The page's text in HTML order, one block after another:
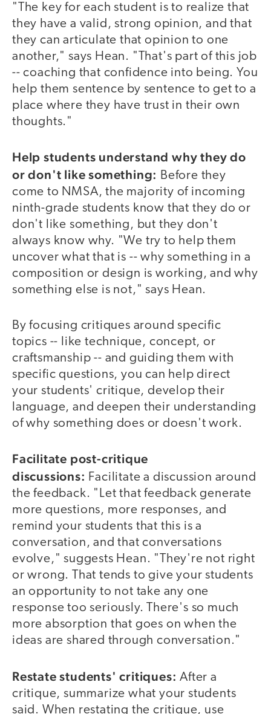
"The key for each student is to realize that
they have a valid, strong opinion, and that
they can articulate that opinion to one
another," says Hean. "That's part of this job
-- coaching that confidence into being. You
help them sentence by sentence to get to a
place where they have trust in their own
thoughts."
Help students understand why they do
or don't like something: Before they
come to NMSA, the majority of incoming
ninth-grade students know that they do or
don't like something, but they don't
always know why. "We try to help them
uncover what that is -- why something in a
composition or design is working, and why
something else is not," says Hean.
By focusing critiques around specific
topics -- like technique, concept, or
craftsmanship -- and guiding them with
specific questions, you can help direct
your students' critique, develop their
language, and deepen their understanding
of why something does or doesn't work.
Facilitate post-critique
discussions: Facilitate a discussion around
the feedback. "Let that feedback generate
more questions, more responses, and
remind your students that this is a
conversation, and that conversations
evolve," suggests Hean. "They're not right
or wrong. That tends to give your students
an opportunity to not take any one
response too seriously. There's so much
more absorption that goes on when the
ideas are shared through conversation."
Restate students' critiques: After a
critique, summarize what your students
said. When restating the critique, use